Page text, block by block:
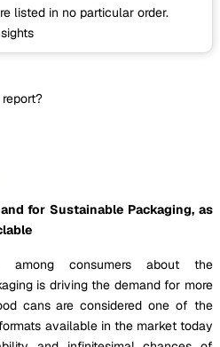
listed in no particular order.
for Sustainable Packaging, as
among consumers about the
is driving the demand for more
cans are considered one of the
available in the market today